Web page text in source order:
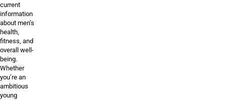
current
information
about men’s
health,
fitness, and
overall well-
being.
Whether
you’re an
ambitious
young